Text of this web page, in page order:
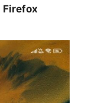
Firefox